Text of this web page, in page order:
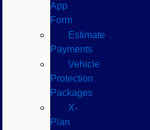
App
Form
Estimate
Payments
Vehicle
Protection
Packages
X-
Plan